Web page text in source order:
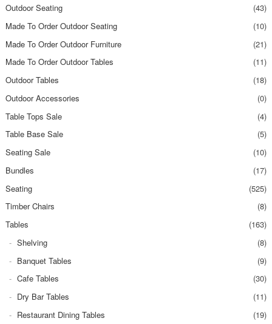
Outdoor Seating
(43)
Made To Order Outdoor Seating
(10)
Made To Order Outdoor Furniture
(21)
Made To Order Outdoor Tables
(11)
Outdoor Tables
(18)
Outdoor Accessories
(0)
Table Tops Sale
(4)
Table Base Sale
(5)
Seating Sale
(10)
Bundles
(17)
Seating
(525)
Timber Chairs
(8)
Tables
(163)
Shelving
(8)
Banquet Tables
(9)
Cafe Tables
(30)
Dry Bar Tables
(11)
Restaurant Dining Tables
(19)